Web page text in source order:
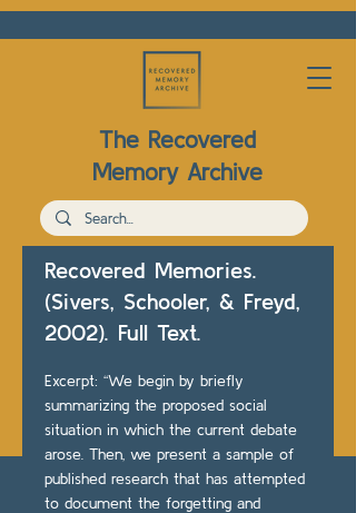
The Recovered
Memory Archive
Recovered Memories.
(Sivers, Schooler, & Freyd,
2002). Full Text.
Excerpt: “We begin by briefly
summarizing the proposed social
situation in which the current debate
arose. Then, we present a sample of
published research that has attempted
to document the forgetting and